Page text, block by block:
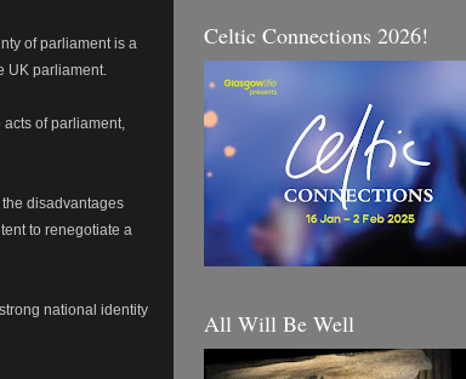
of parliament is a
UK parliament.
of parliament,
disadvantages
to renegotiate a
national identity
Celtic Connections 2026!
All Will Be Well